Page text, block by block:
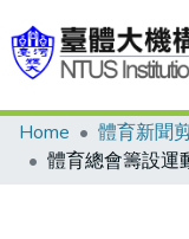
Communities &
Home 體育新聞